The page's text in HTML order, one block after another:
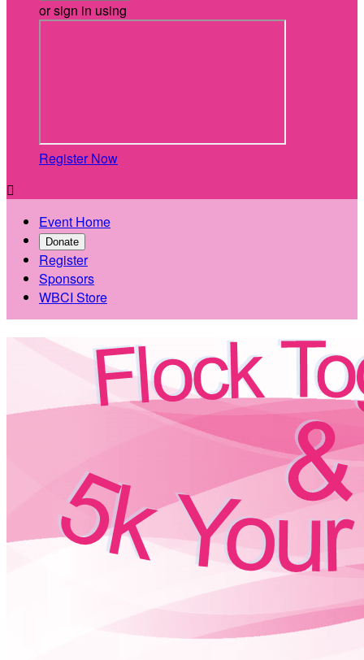
or sign in using
Register Now

Event Home
Donate
Register
Sponsors
WBCI Store